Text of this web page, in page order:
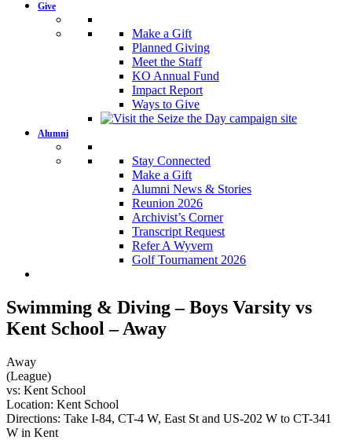
Give
Make a Gift
Planned Giving
Meet the Staff
KO Annual Fund
Impact Report
Ways to Give
Alumni
Stay Connected
Make a Gift
Alumni News & Stories
Reunion 2026
Archivist’s Corner
Transcript Request
Refer A Wyvern
Golf Tournament 2026
Swimming & Diving – Boys Varsity vs
Kent School – Away
Away
(League)
vs: Kent School
Location: Kent School
Directions: Take I-84, CT-4 W, East St and US-202 W to CT-341
W in Kent